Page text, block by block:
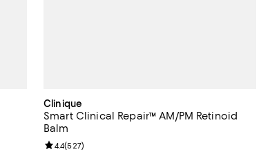
Clinique
Smart Clinical Repair™ AM/PM Retinoid
Balm
Review rating: 4.4 out of 5; 527 reviews;
4.4(527)